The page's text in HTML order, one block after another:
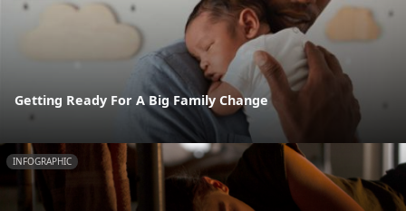
Getting Ready For A Big Family Change
INFOGRAPHIC